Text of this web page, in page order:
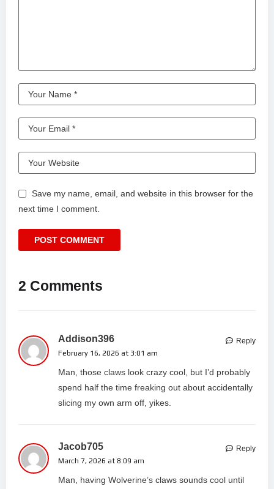
Save my name, email, and website in this browser for the
next time I comment.
2 Comments
Addison396
February 16, 2026 at 3:01 am
Man, those claws look crazy cool, but I’d probably
spend half the time freaking out about accidentally
slicing my own arm off, yikes.
Reply
Jacob705
March 7, 2026 at 8:09 am
Man, having Wolverine’s claws sounds cool until
Reply